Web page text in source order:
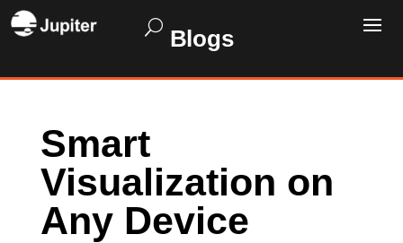
Blogs
Smart
Visualization on
Any Device